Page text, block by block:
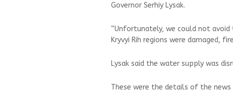
Governor Serhiy Lysak.
“Unfortunately, we could not avoid
Kryvyi Rih regions were damaged,
Lysak said the water supply was
These were the details of the news